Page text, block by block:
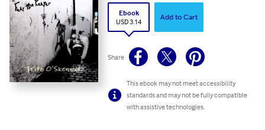
Ebook
USD 3.14
Add to Cart
Share
This ebook may not meet accessibility
standards and may not be fully compatible
with assistive technologies.